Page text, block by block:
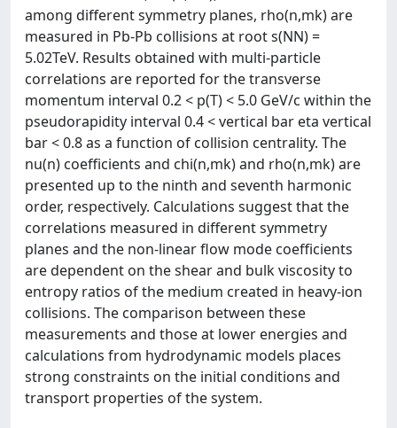
among different symmetry planes, rho(n,mk) are
measured in Pb-Pb collisions at root s(NN) =
5.02TeV. Results obtained with multi-particle
correlations are reported for the transverse
momentum interval 0.2 < p(T) < 5.0 GeV/c within the
pseudorapidity interval 0.4 < vertical bar eta vertical
bar < 0.8 as a function of collision centrality. The
nu(n) coefficients and chi(n,mk) and rho(n,mk) are
presented up to the ninth and seventh harmonic
order, respectively. Calculations suggest that the
correlations measured in different symmetry
planes and the non-linear flow mode coefficients
are dependent on the shear and bulk viscosity to
entropy ratios of the medium created in heavy-ion
collisions. The comparison between these
measurements and those at lower energies and
calculations from hydrodynamic models places
strong constraints on the initial conditions and
transport properties of the system.